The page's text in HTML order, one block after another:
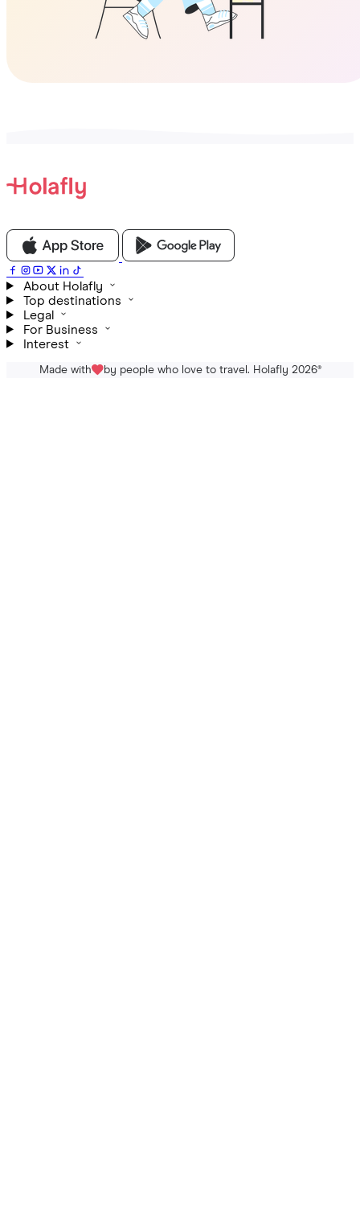
About Holafly
Top destinations
Legal
For Business
Interest
Made with by people who love to travel. Holafly 2026®